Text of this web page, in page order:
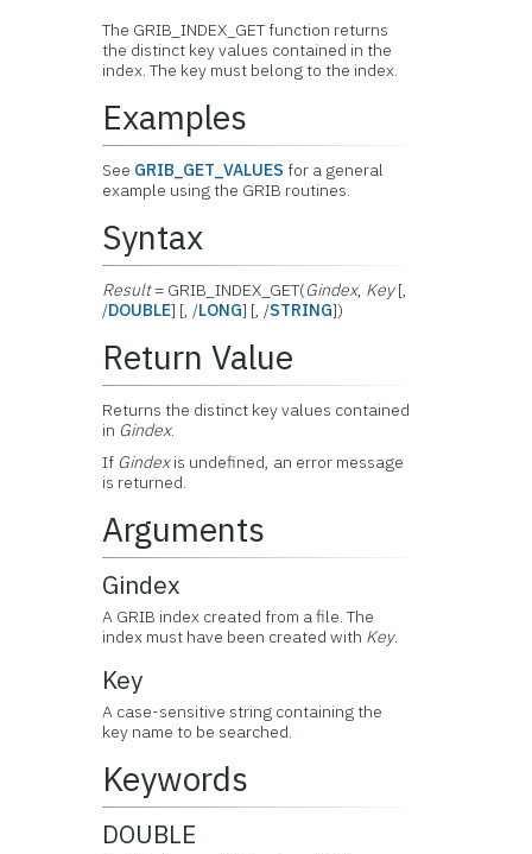
The GRIB_INDEX_GET function returns
the distinct key values contained in the
index. The key must belong to the index.
Examples
See GRIB_GET_VALUESfor a general
example using the GRIB routines.
Syntax
Result= GRIB_INDEX_GET(Gindex, Key[,
/DOUBLE] [, /LONG] [, /STRING])
Return Value
Returns the distinct key values contained
in Gindex.
If Gindexis undefined, an error message
is returned.
Arguments
Gindex
A GRIB index created from a file. The
index must have been created with Key.
Key
A case-sensitive string containing the
key name to be searched.
Keywords
DOUBLE